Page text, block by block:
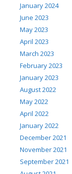
January 2024
June 2023
May 2023
April 2023
March 2023
February 2023
January 2023
August 2022
May 2022
April 2022
January 2022
December 2021
November 2021
September 2021